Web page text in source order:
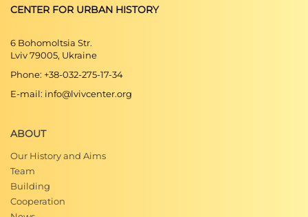
CENTER FOR URBAN HISTORY
6 Bohomoltsia Str.
Lviv 79005, Ukraine
Phone: +38-032-275-17-34
E-mail: info@lvivcenter.org
ABOUT
Our History and Aims
Team
Building
Cooperation